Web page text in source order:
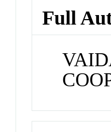
Full